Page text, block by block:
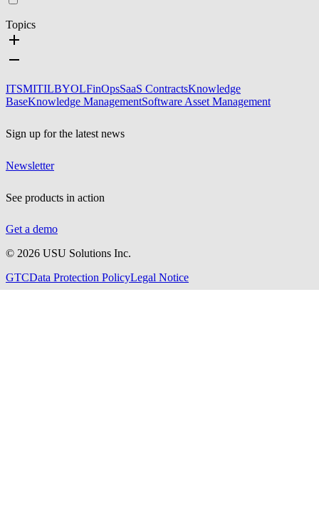
Topics
ITSMITILBYOLFinOpsSaaS ContractsKnowledge
BaseKnowledge ManagementSoftware Asset Management
Sign up for the latest news
Newsletter
See products in action
Get a demo
© 2026 USU Solutions Inc.
GTCData Protection PolicyLegal Notice